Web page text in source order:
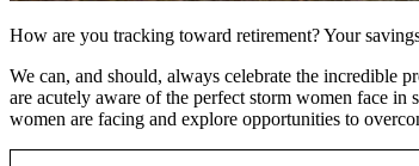
How are you tracking toward retirement? Your
We can, and should, always celebrate the incredible
are acutely aware of the perfect storm women face
women are facing and explore opportunities to